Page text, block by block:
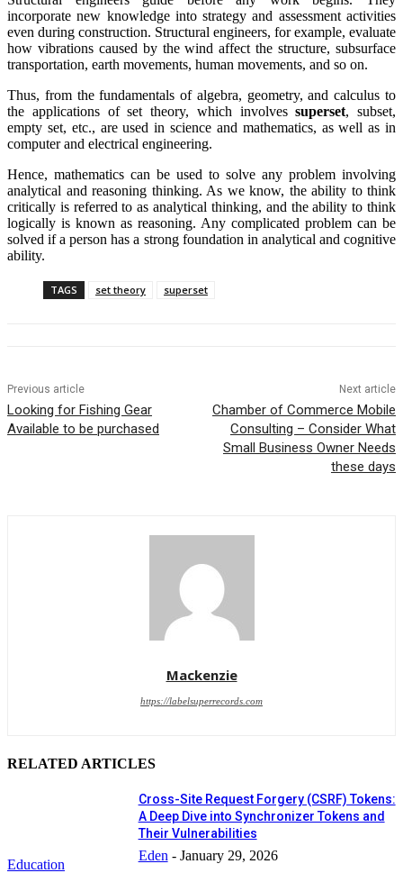
incorporate new knowledge into strategy and assessment activities
even during construction. Structural engineers, for example, evaluate
how vibrations caused by the wind affect the structure, subsurface
transportation, earth movements, human movements, and so on.
Thus, from the fundamentals of algebra, geometry, and calculus to
the applications of set theory, which involvessuperset, subset,
empty set, etc., are used in science and mathematics, as well as in
computer and electrical engineering.
Hence, mathematics can be used to solve any problem involving
analytical and reasoning thinking. As we know, the ability to think
critically is referred to as analytical thinking, and the ability to think
logically is known as reasoning. Any complicated problem can be
solved if a person has a strong foundation in analytical and cognitive
ability.
TAGS set theory superset
Previous article
Looking for Fishing Gear
Available to be purchased
Next article
Chamber of Commerce Mobile
Consulting – Consider What
Small Business Owner Needs
these days
Mackenzie
https://labelsuperrecords.com
RELATED ARTICLES
Education
Cross-Site Request Forgery (CSRF) Tokens:
A Deep Dive into Synchronizer Tokens and
Their Vulnerabilities
Eden - January 29, 2026